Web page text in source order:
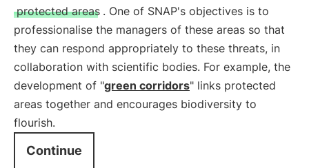
protected areas . One of SNAP's objectives is to
professionalise the managers of these areas so that
they can respond appropriately to these threats, in
collaboration with scientific bodies. For example, the
development of "green corridors" links protected
areas together and encourages biodiversity to
flourish.
Continue